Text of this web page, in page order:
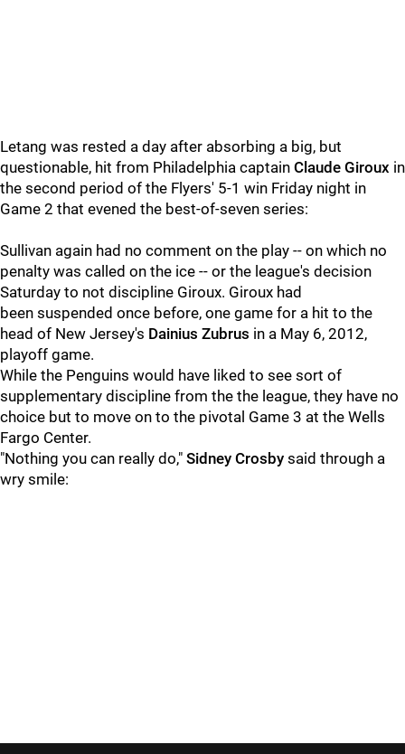
Letang was rested a day after absorbing a big, but
questionable, hit from Philadelphia captain Claude Giroux in
the second period of the Flyers' 5-1 win Friday night in
Game 2 that evened the best-of-seven series:
Sullivan again had no comment on the play -- on which no
penalty was called on the ice -- or the league's decision
Saturday to not discipline Giroux. Giroux had
been suspended once before, one game for a hit to the
head of New Jersey's Dainius Zubrus in a May 6, 2012,
playoff game.
While the Penguins would have liked to see sort of
supplementary discipline from the the league, they have no
choice but to move on to the pivotal Game 3 at the Wells
Fargo Center.
"Nothing you can really do," Sidney Crosby said through a
wry smile: